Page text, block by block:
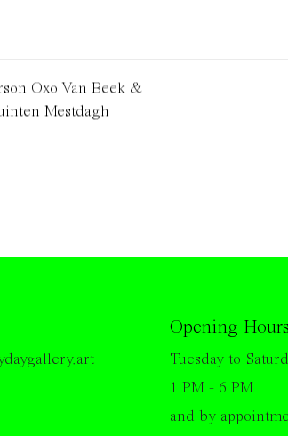
Oxo Van Beek &
Mestdagh
Opening Hours
Tuesday to
1 PM - 6 PM
and by